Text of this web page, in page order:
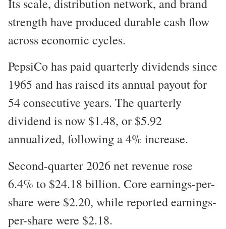
Its scale, distribution network, and brand
strength have produced durable cash flow
across economic cycles.
PepsiCo has paid quarterly dividends since
1965 and has raised its annual payout for
54 consecutive years. The quarterly
dividend is now $1.48, or $5.92
annualized, following a 4% increase.
Second-quarter 2026 net revenue rose
6.4% to $24.18 billion. Core earnings-per-
share were $2.20, while reported earnings-
per-share were $2.18.